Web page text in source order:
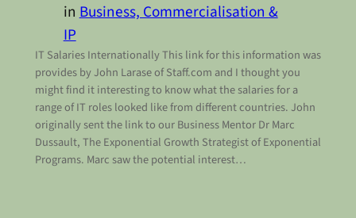
inBusiness, Commercialisation &
IP
IT Salaries Internationally This link for this information was
provides by John Larase of Staff.com and I thought you
might find it interesting to know what the salaries for a
range of IT roles looked like from different countries. John
originally sent the link to our Business Mentor Dr Marc
Dussault, The Exponential Growth Strategist of Exponential
Programs. Marc saw the potential interest…